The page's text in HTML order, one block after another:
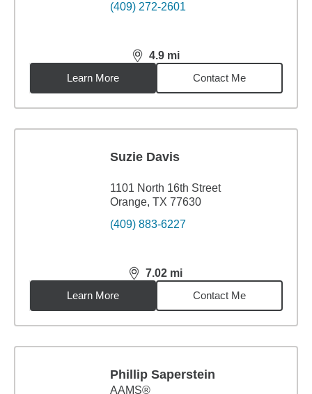
(409) 272-2601
4.9 mi
distance,4.9miles
Learn More
Contact Me
Suzie Davis
1101 North 16th Street
Orange, TX 77630
(409) 883-6227
7.02 mi
distance,7.02miles
Learn More
Contact Me
Phillip Saperstein
AAMS®